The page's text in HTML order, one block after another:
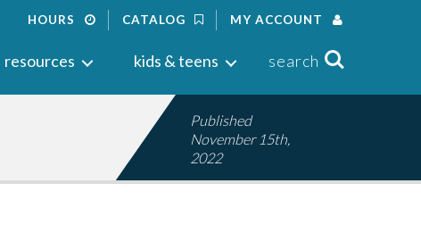
HOURS CATALOG MY ACCOUNT
resources kids & teens search Search
Published
November 15th,
2022